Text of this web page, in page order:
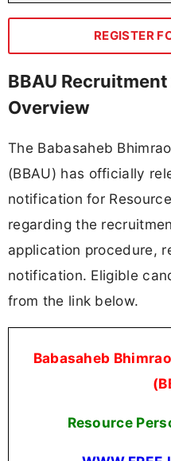
REGISTER
BBAU
Overview
The Babasaheb
(BBAU) has officially
notification for
regarding the
application procedure,
notification. Eligible
from the link below.
Babasaheb
Resource